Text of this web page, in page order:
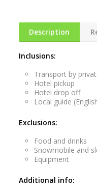
Description
Inclusions:
Transport by
Hotel pickup
Hotel drop off
Local guide
Exclusions:
Food and drinks
Snowmobile and
Equipment
Additional info: